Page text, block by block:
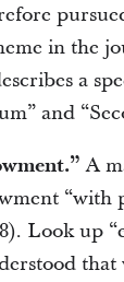
in the
a
and
A
Look up